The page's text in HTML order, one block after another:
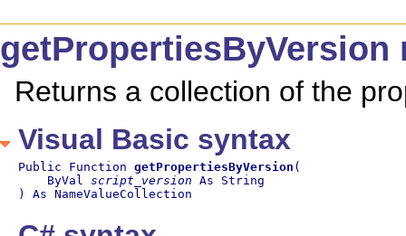
getPropertiesByVersion
Returns a collection of the
Visual Basic syntax
Public Function getPropertiesByVersion (
    ByVal
script_version As String
) As NameValueCollection